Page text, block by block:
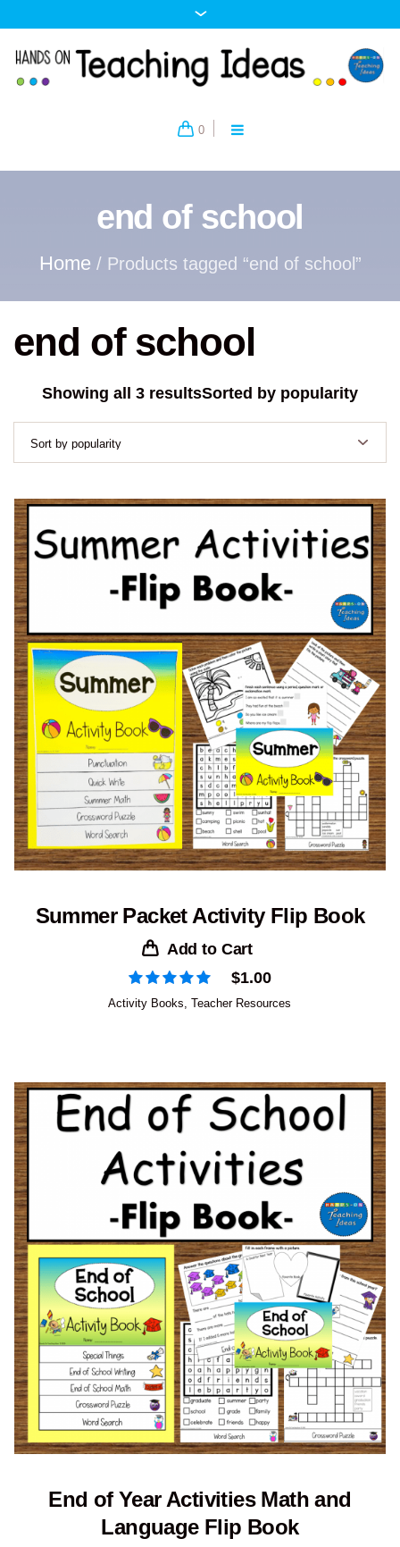
0
end of school
Home / Products tagged “end of school”
end of school
Showing all 3 resultsSorted by popularity
Summer Packet Activity Flip Book
Add to Cart
$1.00
Activity Books,Teacher Resources
End of Year Activities Math and
Language Flip Book